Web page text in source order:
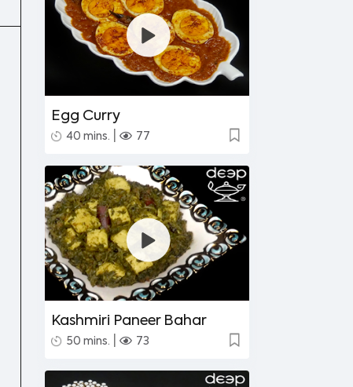
Egg Curry
40 mins. 77
Kashmiri Paneer Bahar
50 mins. 73